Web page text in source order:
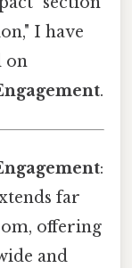
I have
on
.
:
far
offering
and